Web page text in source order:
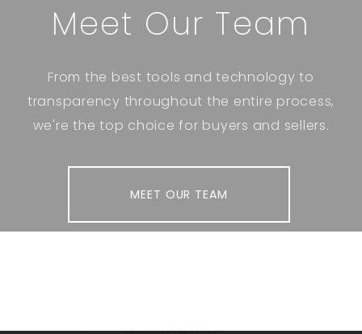
Meet Our Team
From the best tools and technology to
transparency throughout the entire process,
we're the top choice for buyers and sellers.
MEET OUR TEAM